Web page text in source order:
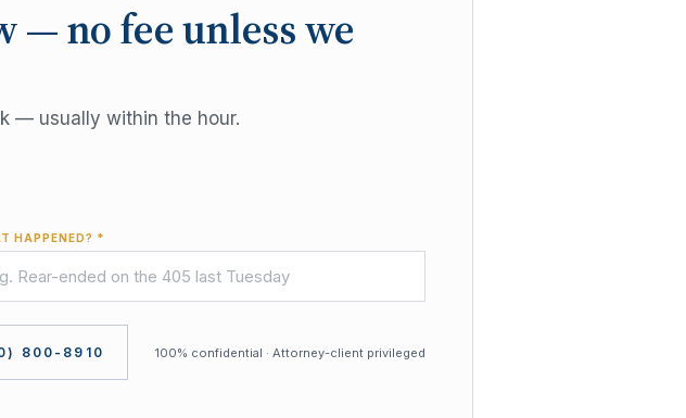
— no fee unless we
— usually within the hour.
HAPPENED? *
800-8910 100% confidential · Attorney-client privileged